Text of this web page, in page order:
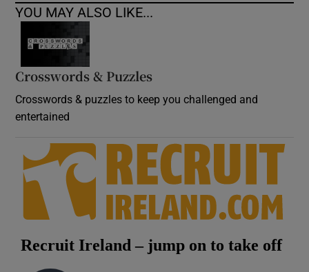
YOU MAY ALSO LIKE...
Crosswords & Puzzles
Crosswords & puzzles to keep you challenged and
entertained